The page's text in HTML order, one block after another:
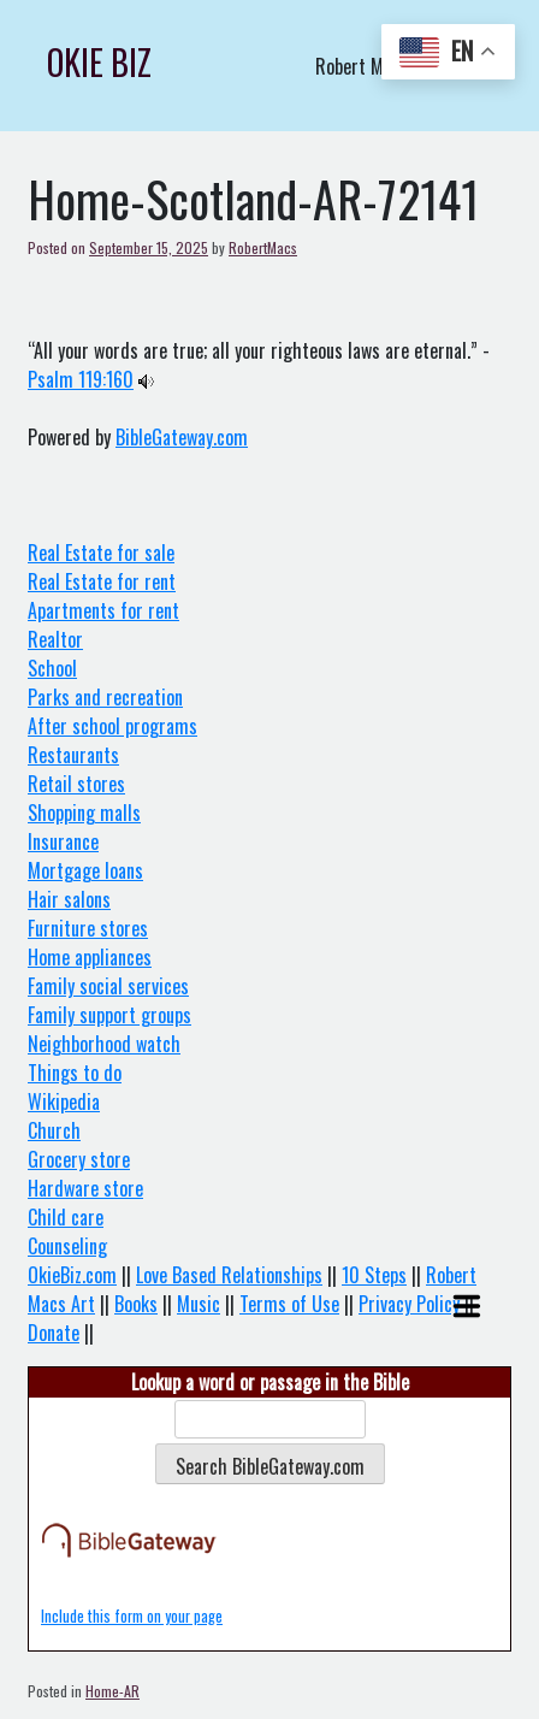
contentOKIE BIZ Robert Macs Art LLC (C)
Home-Scotland-AR-72141
Posted on September 15, 2025 byRobertMacs
“All your words are true; all your righteous laws are eternal.” -
Psalm 119:160
Powered by BibleGateway.com
Real Estate for sale
Real Estate for rent
Apartments for rent
Realtor
School
Parks and recreation
After school programs
Restaurants
Retail stores
Shopping malls
Insurance
Mortgage loans
Hair salons
Furniture stores
Home appliances
Family social services
Family support groups
Neighborhood watch
Things to do
Wikipedia
Church
Grocery store
Hardware store
Child care
Counseling
OkieBiz.com || Love Based Relationships || 10 Steps || Robert
Macs Art || Books || Music || Terms of Use || Privacy Policy||
Donate ||
Lookup a word or passage in the Bible
Include this form on your page
Posted in Home-AR
EN